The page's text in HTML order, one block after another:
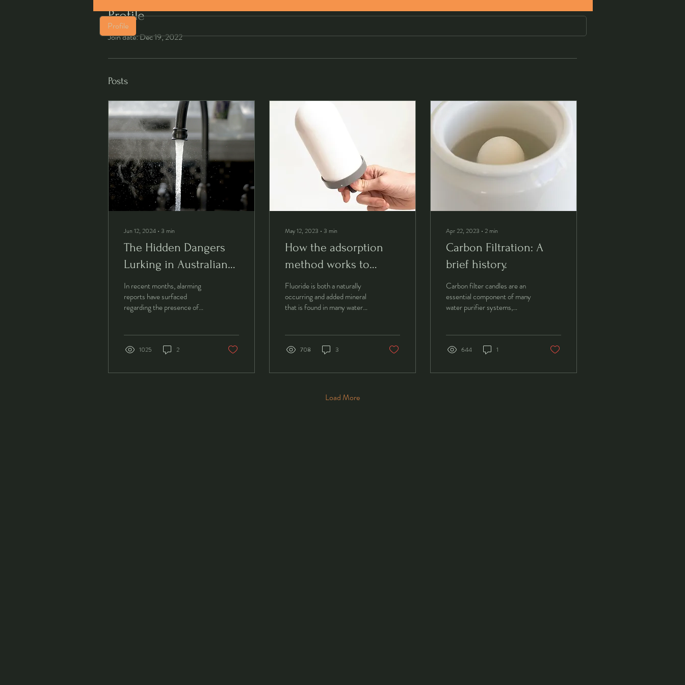
Profile
Join date: Dec 19, 2022
Posts
Jun 12, 2024 ∙ 3 min
The Hidden Dangers
Lurking in Australian
Tap Water: What You
Need to Know.
In recent months, alarming
reports have surfaced
regarding the presence of
1025 2
May 12, 2023 ∙ 3 min
How the adsorption
method works to
remove fluoride.
Fluoride is both a naturally
occurring and added mineral
that is found in many water
708 3
Apr 22, 2023 ∙ 2 min
Carbon Filtration: A
brief history.
Carbon filter candles are an
essential component of many
water purifier systems,
644 1
Load More
Profile